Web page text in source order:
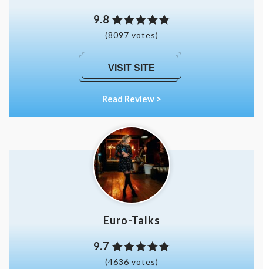
9.8
(8097 votes)
VISIT SITE
Read Review >
Euro-Talks
9.7
(4636 votes)